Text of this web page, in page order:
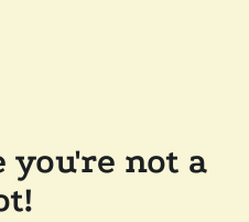
you're not a